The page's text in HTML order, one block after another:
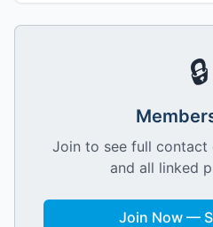
🔒
Join to see full contact
and all linked
Join Now —